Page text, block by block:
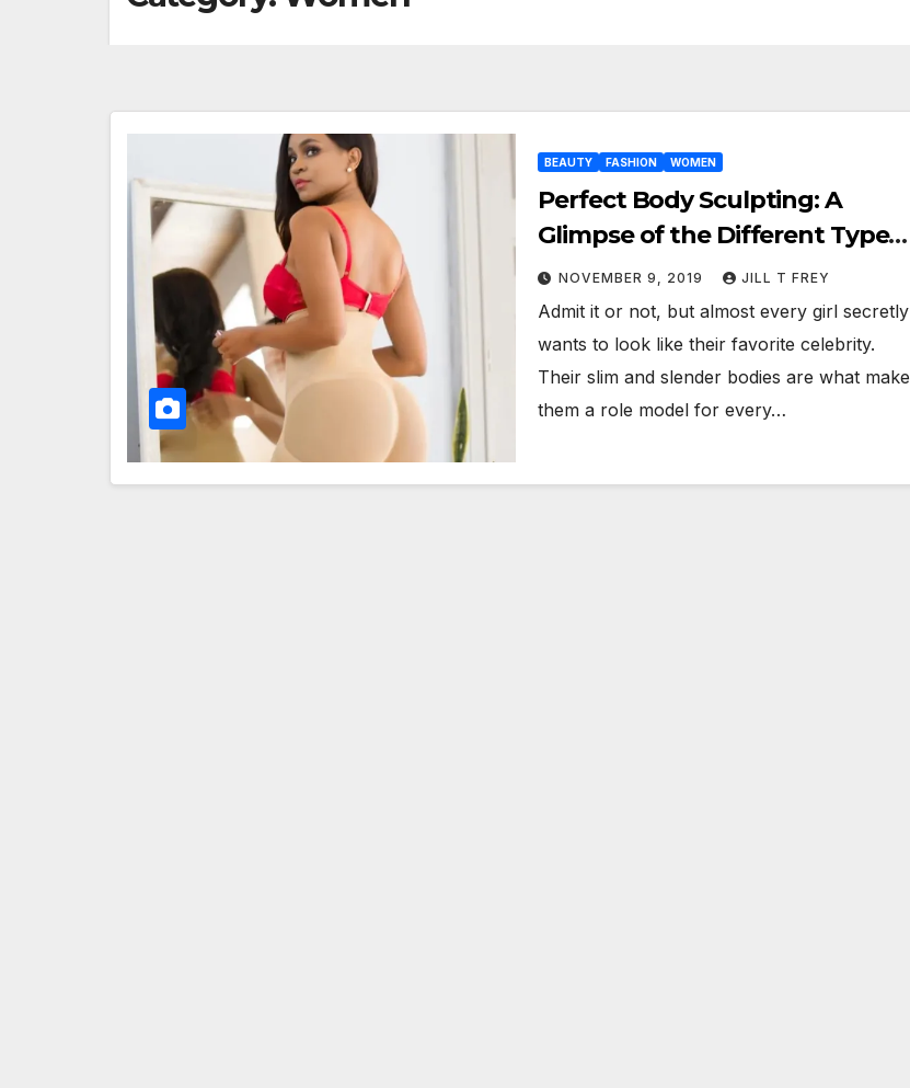
BEAUTY FASHION WOMEN
Perfect Body Sculpting: A
Glimpse of the Different Types
of Shapewear!
NOVEMBER 9, 2019 JILL T FREY
Admit it or not, but almost every girl secretly
wants to look like their favorite celebrity.
Their slim and slender bodies are what make
them a role model for every…